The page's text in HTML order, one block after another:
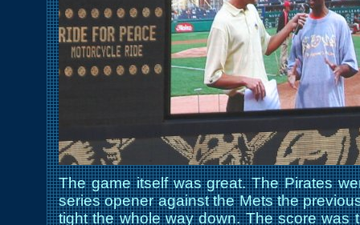
The game itself was great. The Pirates
series opener against the Mets the
tight the whole way down. The score was